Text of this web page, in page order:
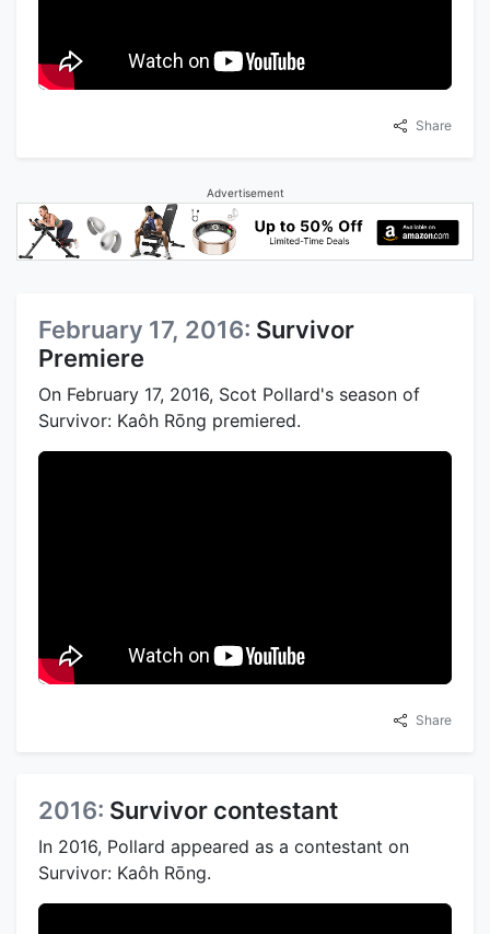
Share
Advertisement
February 17, 2016: Survivor
Premiere
On February 17, 2016, Scot Pollard's season of
Survivor: Kaôh Rōng premiered.
Share
2016: Survivor contestant
In 2016, Pollard appeared as a contestant on
Survivor: Kaôh Rōng.